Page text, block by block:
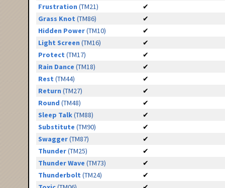
Frustration (TM21)
✔
Grass Knot (TM86)
✔
Hidden Power(TM10)
✔
Light Screen (TM16)
✔
Protect (TM17)
✔
Rain Dance (TM18)
✔
Rest (TM44)
✔
Return (TM27)
✔
Round (TM48)
✔
Sleep Talk(TM88)
✔
Substitute (TM90)
✔
Swagger(TM87)
✔
Thunder(TM25)
✔
Thunder Wave (TM73)
✔
Thunderbolt (TM24)
✔